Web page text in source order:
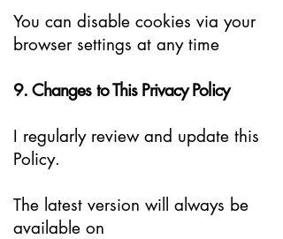
You can disable cookies via your
browser settings at any time
9. Changes to This Privacy Policy
I regularly review and update this
Policy.
The latest version will always be
available on